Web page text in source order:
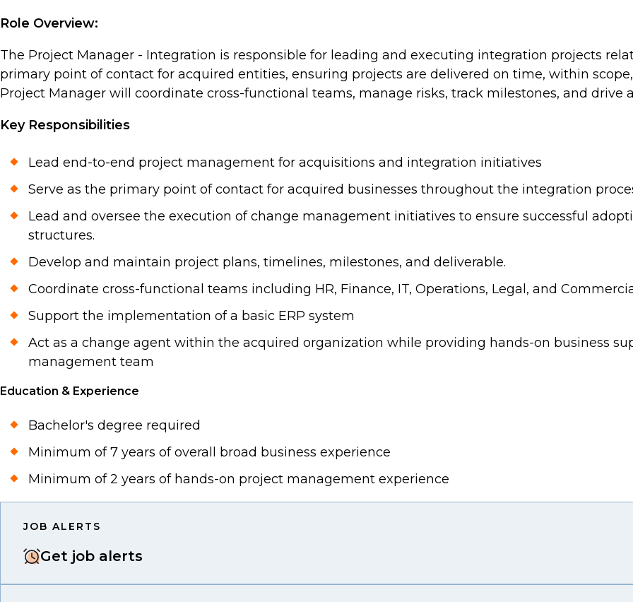
Role Overview:
The Project Manager - Integration is responsible for leading and executing integration projects
primary point of contact for acquired entities, ensuring projects are delivered on time, within
Project Manager will coordinate cross-functional teams, manage risks, track milestones, and
Key Responsibilities
Lead end-to-end project management for acquisitions and integration initiatives
Serve as the primary point of contact for acquired businesses throughout the integration
Lead and oversee the execution of change management initiatives to ensure successful
structures.
Develop and maintain project plans, timelines, milestones, and deliverable.
Coordinate cross-functional teams including HR, Finance, IT, Operations, Legal, and
Support the implementation of a basic ERP system
Act as a change agent within the acquired organization while providing hands-on business
management team
Education & Experience
Bachelor's degree required
Minimum of 7 years of overall broad business experience
Minimum of 2 years of hands-on project management experience
JOB ALERTS
Get job alerts